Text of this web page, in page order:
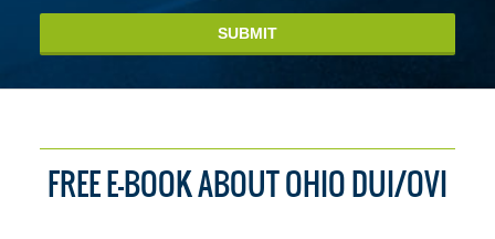
SUBMIT
FREE E-BOOK ABOUT OHIO DUI/OVI